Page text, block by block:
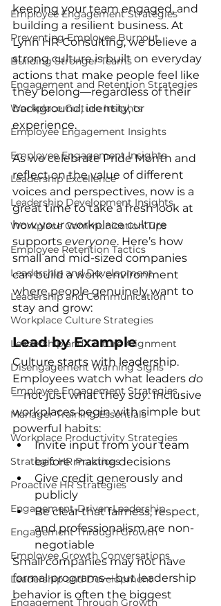
Employee Engagement Strategies
Preventing Employee Burnout
Building Stronger Teams
Engagement and Retention Strategies
Workplace Culture Insights
Employee Engagement Insights
Employee Engagement Insights
Leadership Excellence
Leadership Development Insights
Workplace Communication Tips
Employee Retention Tactics
Leadership and Development
Leadership and Communication
Workplace Culture Strategies
Leadership and Culture Alignment
Disengagement Warning Signs
Employee Engagement Strategies
Manager Training Essentials
Workplace Productivity Strategies
Strategic HR Practices
Proactive HR Strategies
Engagement-Driven Leadership
Engagement Through Growth
Employee Growth Conversations
Leadership and Development
Engagement Through Growth
keeping your team engaged, and
building a resilient business. At
Lynn HR Consulting, we believe a
strong culture is built on everyday
actions that make people feel like
they belong—regardless of their
background, identity, or
experience.
As we celebrate Pride Month and
reflect on the value of different
voices and perspectives, now is a
great time to take a fresh look at
how your workplace culture
supports everyone. Here’s how
small and mid-sized companies
can build a work environment
where people genuinely want to
stay and grow:
Lead by Example
Culture starts with leadership.
Employees watch what leaders do
—not just what they say. Inclusive
workplaces begin with simple but
powerful habits:
Invite input from your team
before making decisions
Give credit generously and
publicly
Be clear that fairness, respect,
and professionalism are non-
negotiable
Small companies may not have
formal programs—but leadership
behavior is often the biggest